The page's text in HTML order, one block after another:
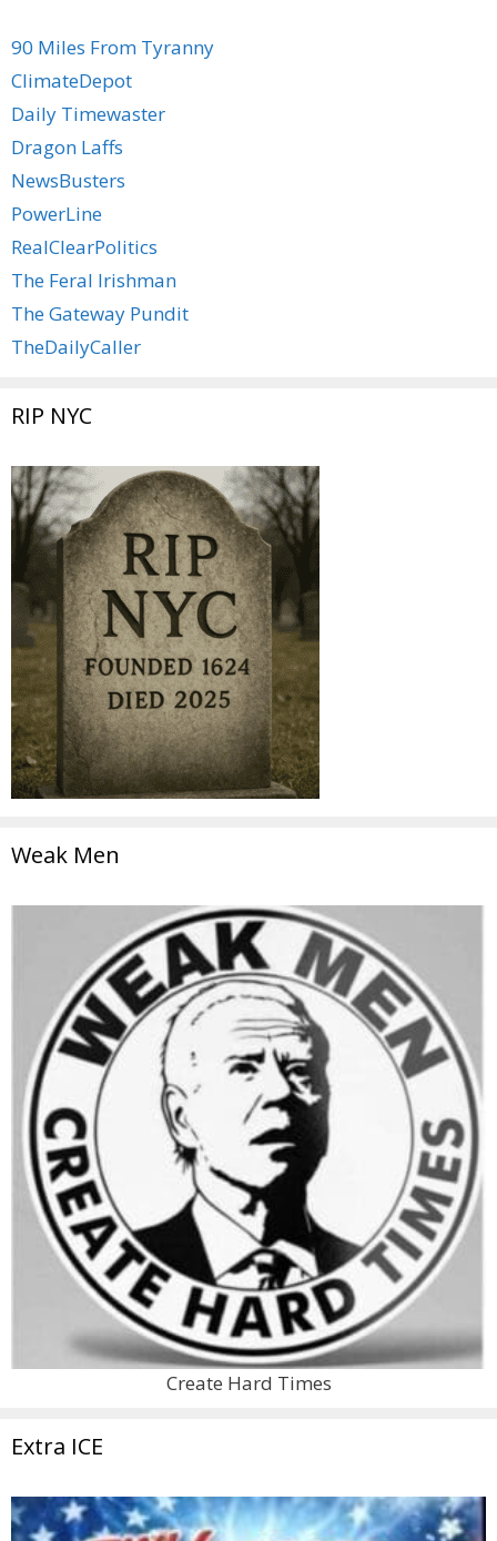
90 Miles From Tyranny
ClimateDepot
Daily Timewaster
Dragon Laffs
NewsBusters
PowerLine
RealClearPolitics
The Feral Irishman
The Gateway Pundit
TheDailyCaller
RIP NYC
Weak Men
Create Hard Times
Extra ICE